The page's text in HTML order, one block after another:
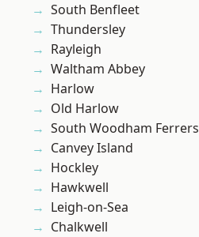
South Benfleet
Thundersley
Rayleigh
Waltham Abbey
Harlow
Old Harlow
South Woodham Ferrers
Canvey Island
Hockley
Hawkwell
Leigh-on-Sea
Chalkwell